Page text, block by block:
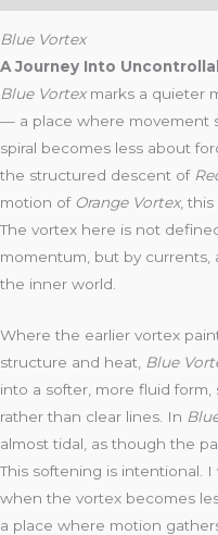
Blue Vortex
A Journey Into
Blue Vortexmarks a quieter
— a place where movement
spiral becomes less about
the structured descent of
motion of Orange Vortex, this
The vortex here is not
momentum, but by
the inner world.
Where the earlier vortex
structure and heat,
Blue
into a softer, more fluid
rather than clear lines. In
almost tidal, as though the
This softening is intentional.
when the vortex becomes
a place where motion